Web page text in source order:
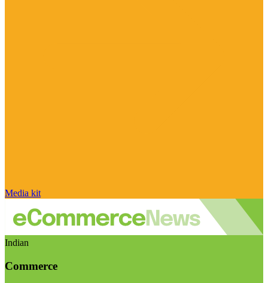
Media kit
Indian
Commerce